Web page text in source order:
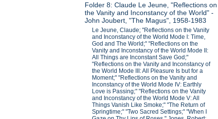
Folder 8: Claude Le Jeune, "Reflections on
the Vanity and Inconstancy of the World" -
John Joubert, "The Magus", 1958-1983
Le Jeune, Claude; "Reflections on the Vanity
and Inconstancy of the World Mode I: Time,
God and The World;" "Reflections on the
Vanity and Inconstancy of the World Mode II:
All Things are Inconstant Save God;"
"Reflections on the Vanity and Inconstancy of
the World Mode III: All Pleasure Is but for a
Moment;" "Reflections on the Vanity and
Inconstancy of the World Mode IV: Earthly
Love is Passing;" "Reflections on the Vanity
and Inconstancy of the World Mode V: All
Things Vanish Like Smoke;" "The Return of
Springtime;" "Two Sacred Settings;" "When I